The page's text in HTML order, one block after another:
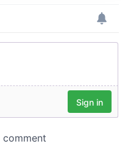
to analyse our traffic.
analytics partners who
that you’ve